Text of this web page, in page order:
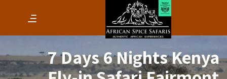
7 Days 6 Nights Kenya